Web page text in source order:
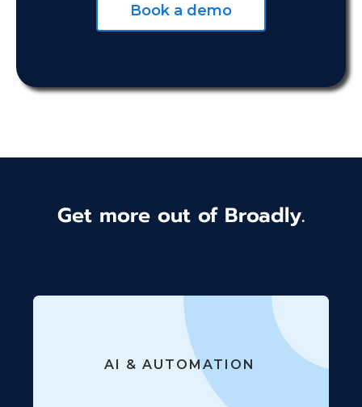
Book a demo
Get more out of Broadly.
AI & AUTOMATION